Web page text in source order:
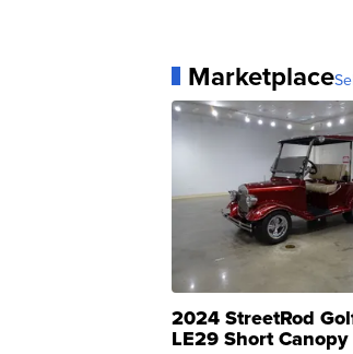
Marketplace
2024 StreetRod
LE29 Short Canopy